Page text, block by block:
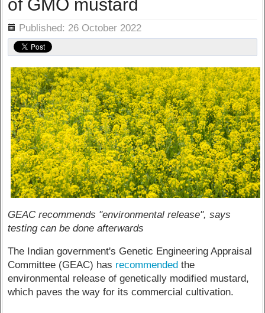
of GMO mustard
Published: 26 October 2022
GEAC recommends "environmental release", says
testing can be done afterwards
The Indian government's Genetic Engineering Appraisal
Committee (GEAC) has recommended the
environmental release of genetically modified mustard,
which paves the way for its commercial cultivation.